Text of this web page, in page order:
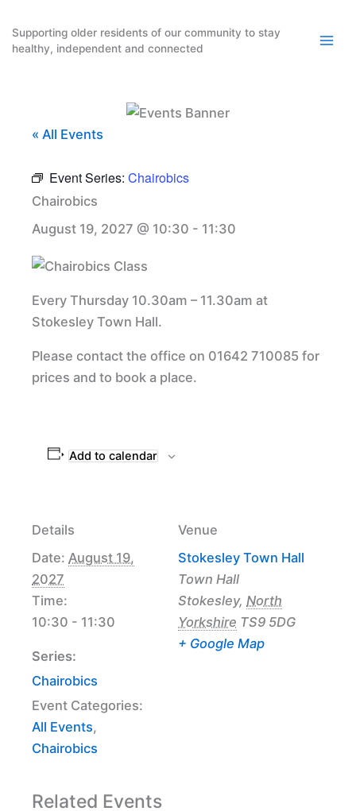
content
Supporting older residents of our community to stay
healthy, independent and connected
« All Events
Event Series: Chairobics
Chairobics
August 19, 2027 @ 10:30 - 11:30
Every Thursday 10.30am – 11.30am at
Stokesley Town Hall.
Please contact the office on 01642 710085 for
prices and to book a place.
Add to calendar
Details
Date: August 19,
2027
Time:
10:30 - 11:30
Series:
Chairobics
Event Categories:
All Events,
Chairobics
Venue
Stokesley Town Hall
Town Hall
Stokesley, North
Yorkshire TS9 5DG
+ Google Map
Related Events